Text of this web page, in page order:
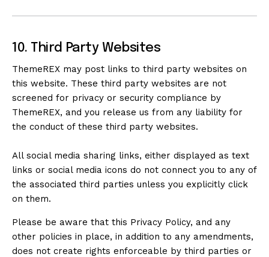
10. Third Party Websites
ThemeREX may post links to third party websites on
this website. These third party websites are not
screened for privacy or security compliance by
ThemeREX, and you release us from any liability for
the conduct of these third party websites.
All social media sharing links, either displayed as text
links or social media icons do not connect you to any of
the associated third parties unless you explicitly click
on them.
Please be aware that this Privacy Policy, and any
other policies in place, in addition to any amendments,
does not create rights enforceable by third parties or